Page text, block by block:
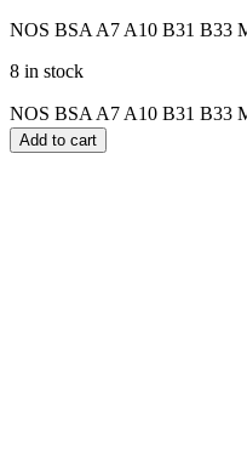
NOS BSA A7 A10 B31 B33
8 in stock
NOS BSA A7 A10 B31 B33
Add to cart